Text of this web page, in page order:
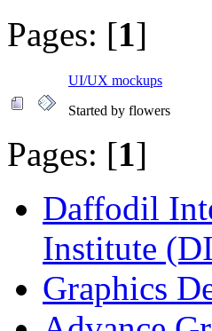
Pages: [1]
UI/UX mockups
Started by flowers
Pages: [1]
Daffodil
Institute
Graphics